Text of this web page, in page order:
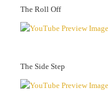
The Roll Off
The Side Step